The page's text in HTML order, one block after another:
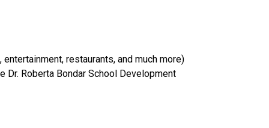
restaurants, and much more)
Dr. Roberta Bondar School Development